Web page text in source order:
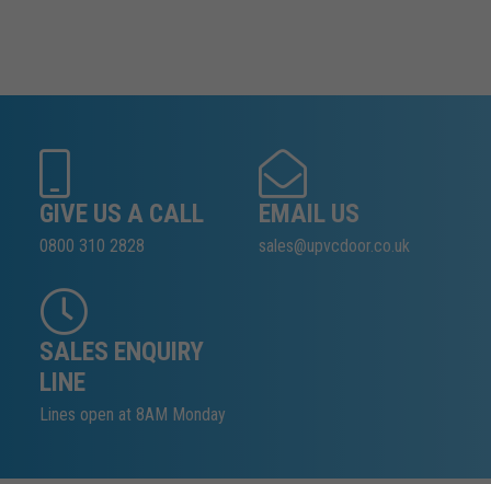
GIVE US A CALL
0800 310 2828
EMAIL US
sales@upvcdoor.co.uk
SALES ENQUIRY
LINE
Lines open at 8AM Monday